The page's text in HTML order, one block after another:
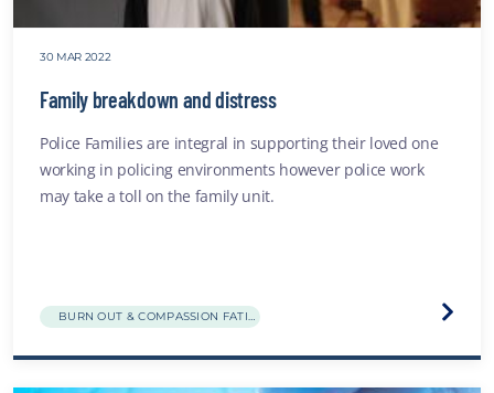
30 MAR 2022
Family breakdown and distress
Police Families are integral in supporting their loved one
working in policing environments however police work
may take a toll on the family unit.
BURN OUT & COMPASSION FATIGUE
Visit
Family